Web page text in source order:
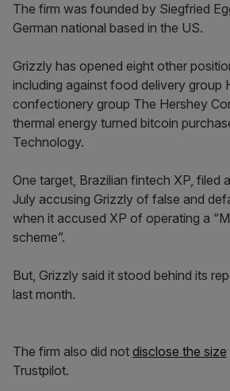
The firm was founded by Siegfried
German national based in the US.
Grizzly has opened eight other
including against food delivery group
confectionery group The Hershey
thermal energy turned bitcoin
Technology.
One target, Brazilian fintech XP, filed
July accusing Grizzly of false and
when it accused XP of operating a
scheme”.
But, Grizzly said it stood behind its
last month.
The firm also did not disclose the size
Trustpilot.